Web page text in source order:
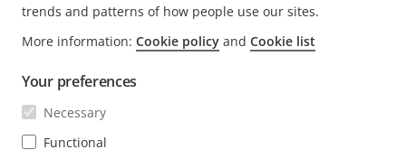
CONTACT
Contact us
Experience Center
NEWS & STORIES
Customer stories
trends and patterns of how people use our sites.
More information: Cookie policy and Cookie list
Your preferences
Necessary
Functional